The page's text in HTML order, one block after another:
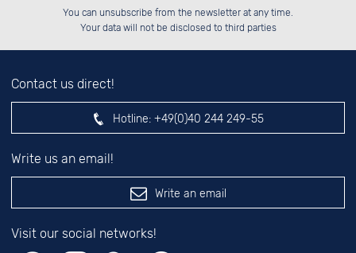
░░░░██░░░░░░██░░░░░░██░░██░░░░░░
░░████░░░░████░░░░████░░██████░░
░░░░██░░░░░░██░░░░░░██░░░░░░██░░
Please enter number in the
left hand field.
You can unsubscribe from the newsletter at any time.
Your data will not be disclosed to third parties
Contact us direct!
Hotline: +49(0)40 244 249-55
Write us an email!
Write an email
Visit our social networks!